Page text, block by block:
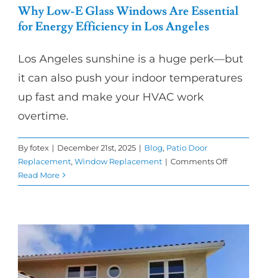
Why Low-E Glass Windows Are Essential
for Energy Efficiency in Los Angeles
Los Angeles sunshine is a huge perk—but
it can also push your indoor temperatures
up fast and make your HVAC work
overtime.
Byfotex | December 21st, 2025 | Blog, Patio Door
Replacement, Window Replacement | Comments Offon
Low-
Read More